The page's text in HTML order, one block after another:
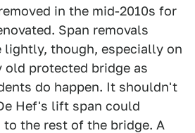
in the mid-2010s for
Span removals
lightly, though, especially on
old protected bridge as
do happen. It shouldn't
Hef's lift span could
the rest of the bridge. A